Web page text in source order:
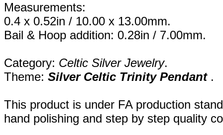
Measurements:
0.4 x 0.52in / 10.00 x 13.00mm.
Bail & Hoop addition: 0.28in / 7.00mm.
Category: Celtic Silver Jewelry.
Theme: Silver Celtic Trinity Pendant.
This product is under FA production
hand polishing and step by step quality